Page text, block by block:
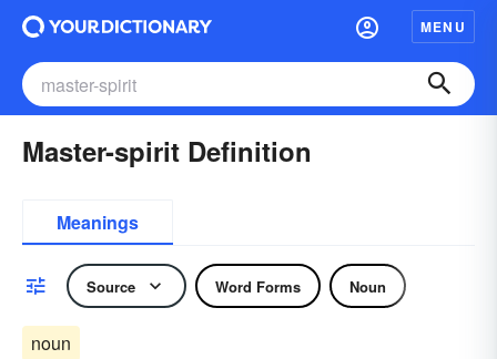
MENU
Master-spirit Definition
Meanings
Source Word Forms Noun
noun